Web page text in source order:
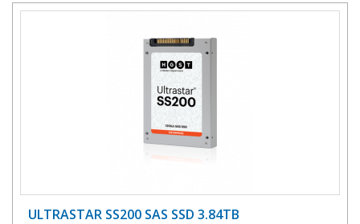
ULTRASTAR SS200 SAS SSD 3.84TB